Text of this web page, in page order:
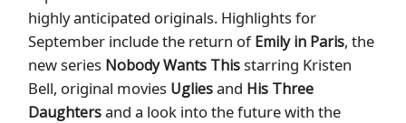
highly anticipated originals. Highlights for
September include the return ofEmily in Paris, the
new series Nobody Wants Thisstarring Kristen
Bell, original movies Ugliesand His Three
Daughtersand a look into the future with the